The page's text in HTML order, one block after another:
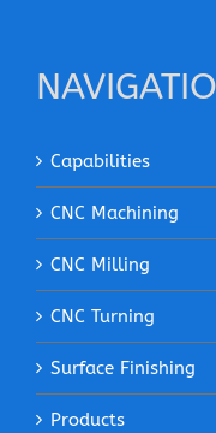
Capabilities
CNC Machining
CNC Milling
CNC Turning
Surface Finishing
Products